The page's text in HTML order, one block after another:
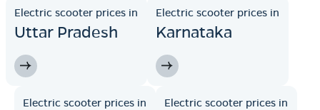
Electric scooter prices in
Uttar Pradesh
Electric scooter prices in
Karnataka
Electric scooter prices in Electric scooter prices in